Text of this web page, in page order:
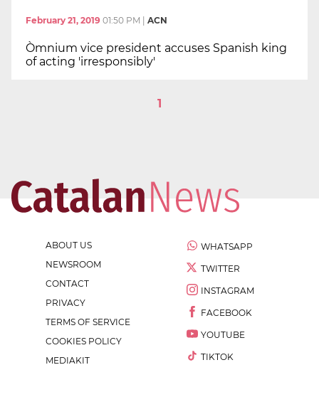
February 21, 2019 01:50 PM | ACN
Òmnium vice president accuses Spanish king
of acting 'irresponsibly'
1
ABOUT US
NEWSROOM
CONTACT
PRIVACY
TERMS OF SERVICE
COOKIES POLICY
MEDIAKIT
WHATSAPP
TWITTER
INSTAGRAM
FACEBOOK
YOUTUBE
TIKTOK